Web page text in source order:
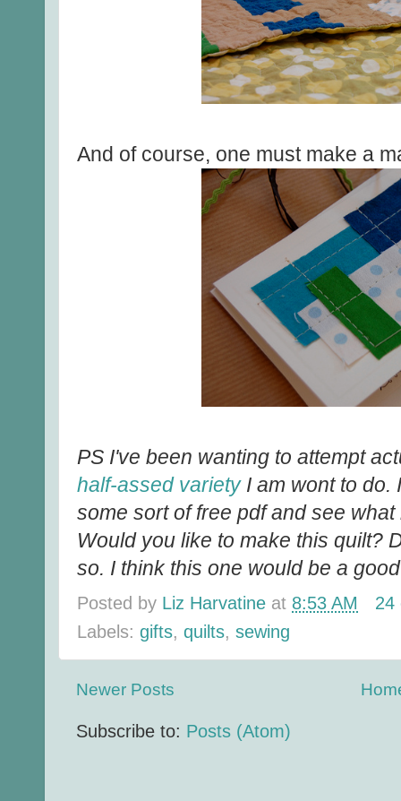
And of course, one must make a
PS I've been wanting to attempt
half-assed varietyI am wont to do.
some sort of free pdf and see
Would you like to make this quilt?
so. I think this one would be a
Posted by Liz Harvatine at 8:53 AM
24
Labels: gifts, quilts, sewing
Newer Posts
Subscribe to: Posts (Atom)